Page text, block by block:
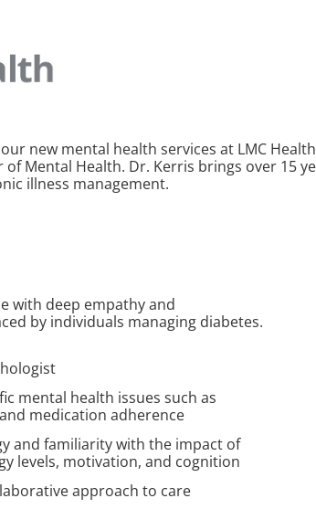
new mental health services at LMC
Mental Health. Dr. Kerris brings over 15
illness management.
with deep empathy and
by individuals managing diabetes.
mental health issues such as
medication adherence
and familiarity with the impact of
levels, motivation, and cognition
approach to care